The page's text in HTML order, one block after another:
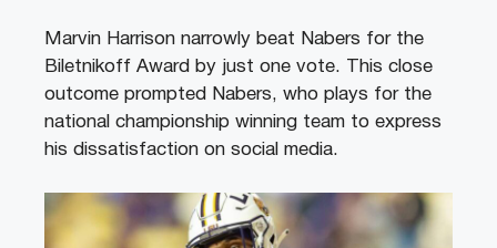
Marvin Harrison narrowly beat Nabers for the
Biletnikoff Award by just one vote. This close
outcome prompted Nabers, who plays for the
national championship winning team to express
his dissatisfaction on social media.